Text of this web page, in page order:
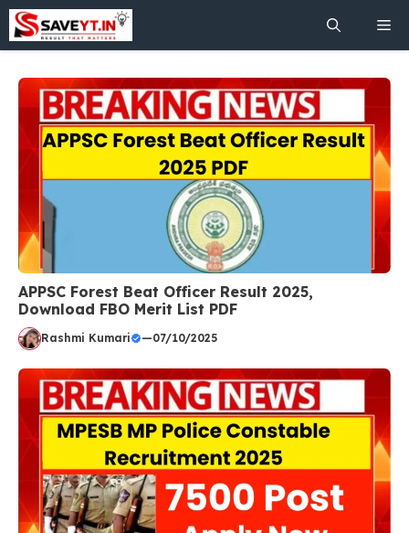
Skip
content
APPSC Forest Beat Officer Result 2025,
Download FBO Merit List PDF
Rashmi Kumari —07/10/2025